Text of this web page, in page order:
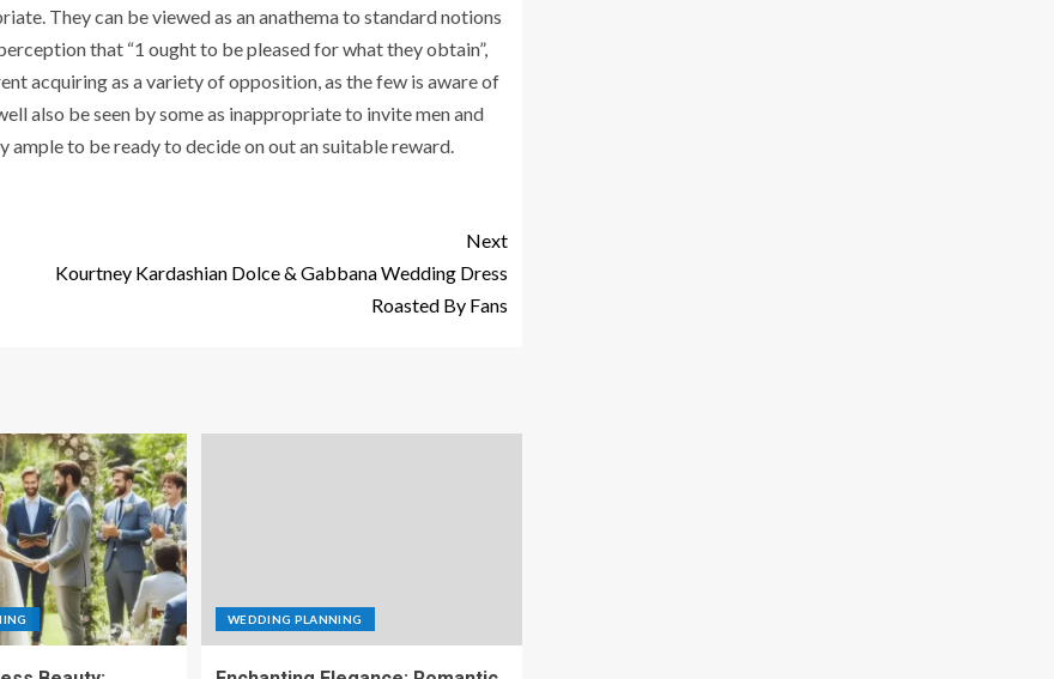
They can be viewed as an anathema to standard notions
that “1 ought to be pleased for what they obtain”,
acquiring as a variety of opposition, as the few is aware of
also be seen by some as inappropriate to invite men and
to be ready to decide on out an suitable reward.
Next
Kourtney Kardashian Dolce & Gabbana Wedding Dress
Roasted By Fans
WEDDING PLANNING